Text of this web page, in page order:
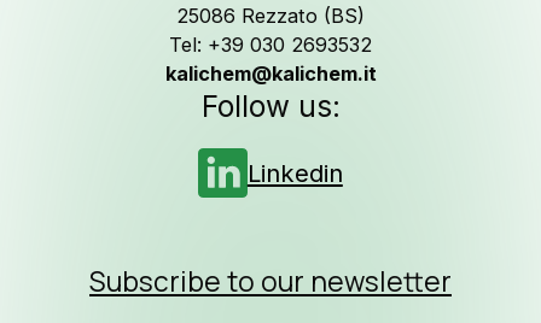
Job
25086 Rezzato (BS)
Tel: +39 030 2693532
kalichem@kalichem.it
Follow us:
Linkedin
Subscribe to our newsletter